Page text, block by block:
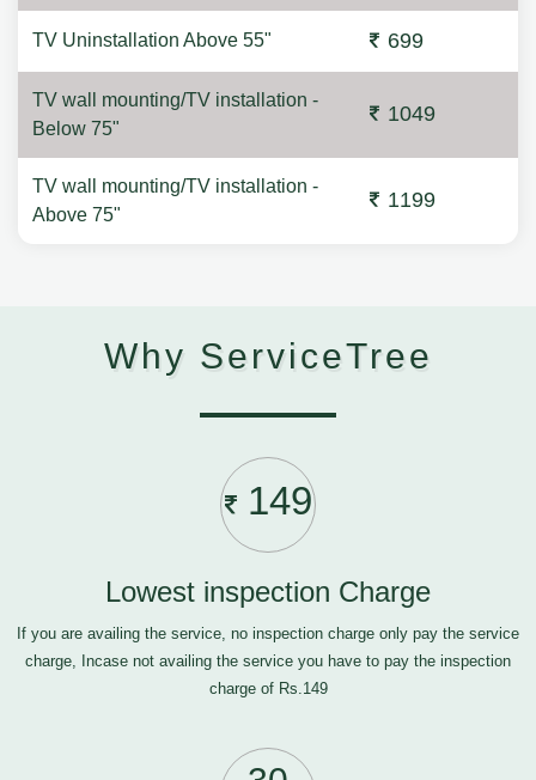
TV Uninstallation Above 55" 699
TV wall mounting/TV installation -
Below 75"
1049
TV wall mounting/TV installation -
Above 75"
1199
Why ServiceTree
149
Lowest inspection Charge
If you are availing the service, no inspection charge only pay the service
charge, Incase not availing the service you have to pay the inspection
charge of Rs.149